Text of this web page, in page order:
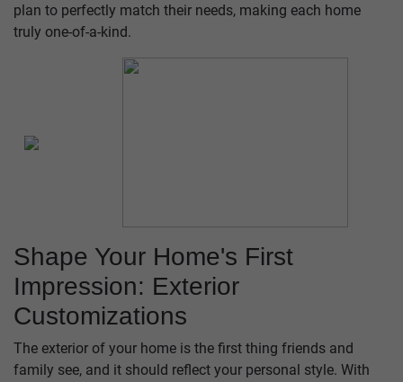
plan to perfectly match their needs, making each home
truly one-of-a-kind.
Shape Your Home's First
Impression: Exterior
Customizations
The exterior of your home is the first thing friends and
family see, and it should reflect your personal style. With